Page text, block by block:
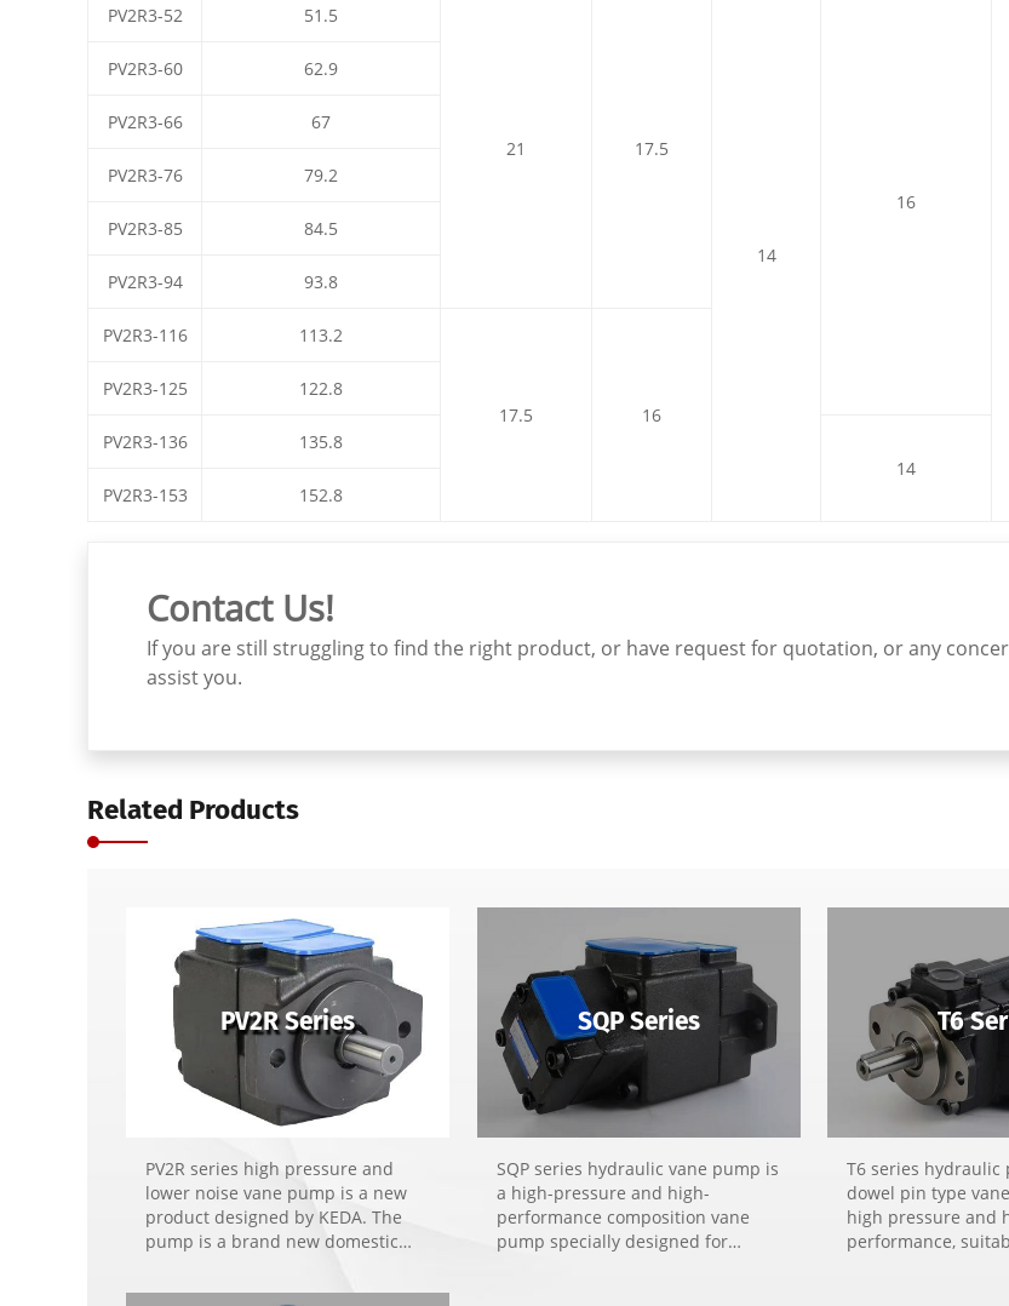
PV2R3-52 51.5
21 17.5
14
16
PV2R3-60 62.9
PV2R3-66 67
PV2R3-76 79.2
PV2R3-85 84.5
PV2R3-94 93.8
PV2R3-116 113.2
17.5 16
PV2R3-125 122.8
PV2R3-136
135.8
14
PV2R3-153
152.8
Contact Us!
If you are still struggling to find the right product, or have request for quotation, or any
assist you.
Related Products
PV2R Series
PV2R series high pressure and
lower noise vane pump is a new
product designed by KEDA. The
pump is a brand new domestic
experience of similar products,
SQP Series
SQP series hydraulic vane pump is
a high-pressure and high-
performance composition vane
pump specially designed for
T6
T6 series hydraulic
dowel pin type
high pressure and
performance,